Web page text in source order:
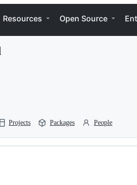
Resources Open Source
Projects Packages People